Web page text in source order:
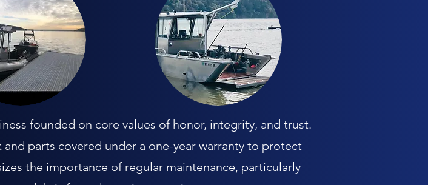
founded on core values of honor, integrity, and trust.
parts covered under a one-year warranty to protect
the importance of regular maintenance, particularly